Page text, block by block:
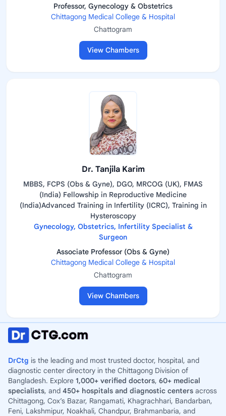
Professor, Gynecology & Obstetrics
Chittagong Medical College & Hospital
Chattogram
View Chambers
Dr. Tanjila Karim
MBBS, FCPS (Obs & Gyne), DGO, MRCOG (UK), FMAS
(India) Fellowship in Reproductive Medicine
(India)Advanced Training in Infertility (ICRC), Training in
Hysteroscopy
Gynecology, Obstetrics, Infertility Specialist &
Surgeon
Associate Professor (Obs & Gyne)
Chittagong Medical College & Hospital
Chattogram
View Chambers
DrCtg is the leading and most trusted doctor, hospital, and
diagnostic center directory in the Chittagong Division of
Bangladesh. Explore 1,000+ verified doctors, 60+ medical
specialists, and 450+ hospitals and diagnostic centers across
Chittagong, Cox’s Bazar, Rangamati, Khagrachhari, Bandarban,
Feni, Lakshmipur, Noakhali, Chandpur, Brahmanbaria, and